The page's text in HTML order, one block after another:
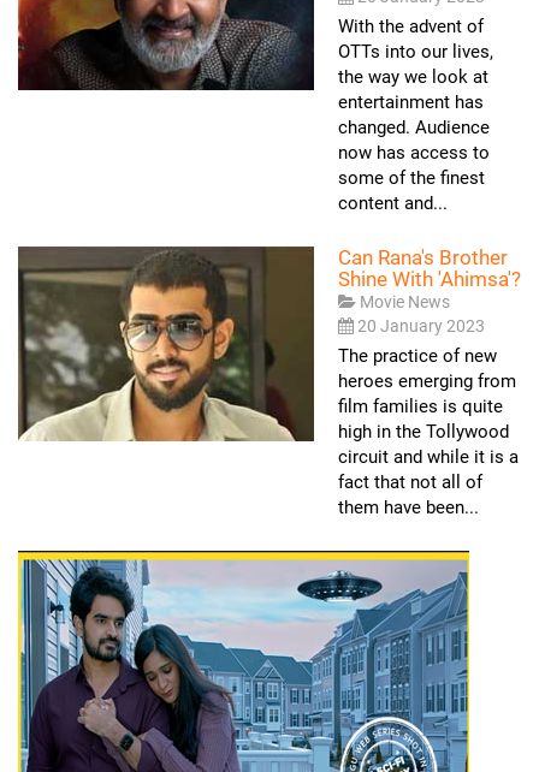
With the advent of
OTTs into our lives,
the way we look at
entertainment has
changed. Audience
now has access to
some of the finest
content and...
Can Rana's Brother
Shine With 'Ahimsa'?
Movie News
20 January 2023
The practice of new
heroes emerging from
film families is quite
high in the Tollywood
circuit and while it is a
fact that not all of
them have been...